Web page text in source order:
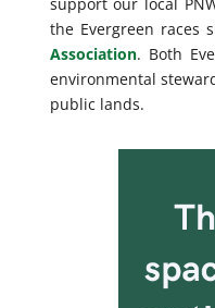
the Evergreen races
Association. Both
environmental
public lands.